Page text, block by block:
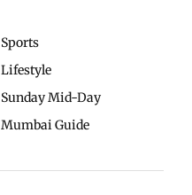
Sports
Lifestyle
Sunday Mid-Day
Mumbai Guide